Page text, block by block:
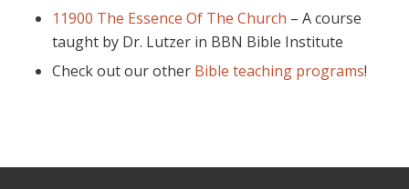
11900 The Essence Of The Church – A course
taught by Dr. Lutzer in BBN Bible Institute
Check out our other Bible teaching programs!